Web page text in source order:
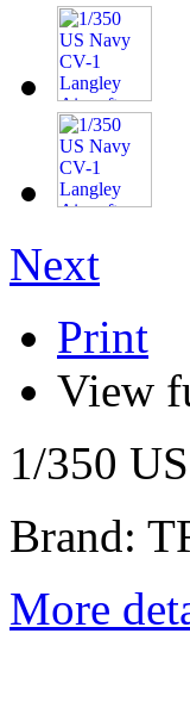
Next
Print
View
1/350
Brand:
More